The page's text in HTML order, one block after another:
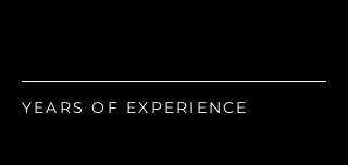
YEARS OF EXPERIENCE